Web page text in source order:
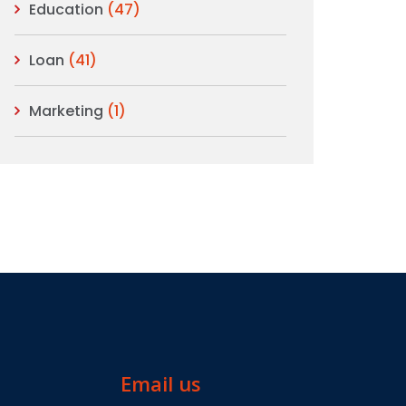
Education (47)
Loan (41)
Marketing (1)
Email us